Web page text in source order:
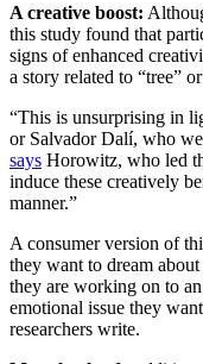
A creative boost:
this study found that
signs of enhanced
a story related to “tree”
“This is unsurprising in
or Salvador Dalí, who
says Horowitz, who led
induce these creatively
manner.”
A consumer version of
they want to dream
they are working on to
emotional issue they
researchers write.